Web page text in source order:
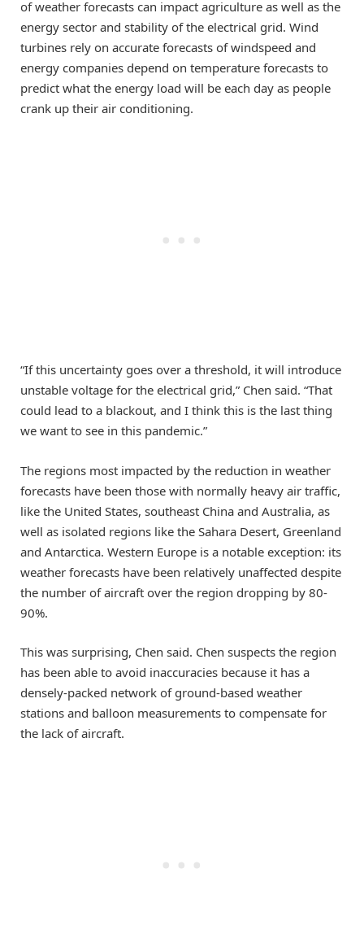
of weather forecasts can impact agriculture as well as the
energy sector and stability of the electrical grid. Wind
turbines rely on accurate forecasts of windspeed and
energy companies depend on temperature forecasts to
predict what the energy load will be each day as people
crank up their air conditioning.
“If this uncertainty goes over a threshold, it will introduce
unstable voltage for the electrical grid,” Chen said. “That
could lead to a blackout, and I think this is the last thing
we want to see in this pandemic.”
The regions most impacted by the reduction in weather
forecasts have been those with normally heavy air traffic,
like the United States, southeast China and Australia, as
well as isolated regions like the Sahara Desert, Greenland
and Antarctica. Western Europe is a notable exception: its
weather forecasts have been relatively unaffected despite
the number of aircraft over the region dropping by 80-
90%.
This was surprising, Chen said. Chen suspects the region
has been able to avoid inaccuracies because it has a
densely-packed network of ground-based weather
stations and balloon measurements to compensate for
the lack of aircraft.